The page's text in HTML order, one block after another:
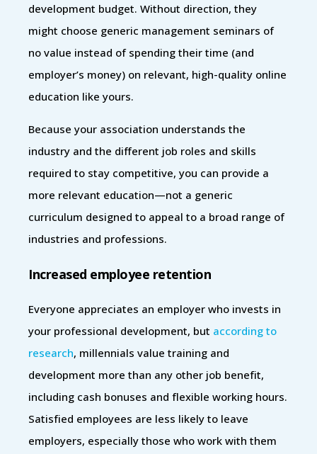
development budget. Without direction, they
might choose generic management seminars of
no value instead of spending their time (and
employer’s money) on relevant, high-quality online
education like yours.
Because your association understands the
industry and the different job roles and skills
required to stay competitive, you can provide a
more relevant education—not a generic
curriculum designed to appeal to a broad range of
industries and professions.
Increased employee retention
Everyone appreciates an employer who invests in
your professional development, but according to
research, millennials value training and
development more than any other job benefit,
including cash bonuses and flexible working hours.
Satisfied employees are less likely to leave
employers, especially those who work with them